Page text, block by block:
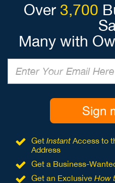
Over 3,700
Many with
Sign
Get Instant Access to
Address
Get a Business-
Get an Exclusive How